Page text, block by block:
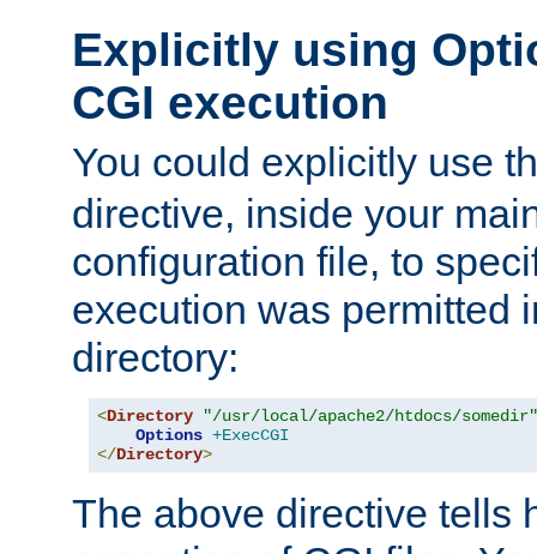
Explicitly using
CGI execution
You could explicitly use
directive, inside your
configuration file, to
execution was permitted
directory:
<Directory
"/usr/local/apache2/htdocs/somedir"
Options +ExecCGI
</Directory>
The above directive tells